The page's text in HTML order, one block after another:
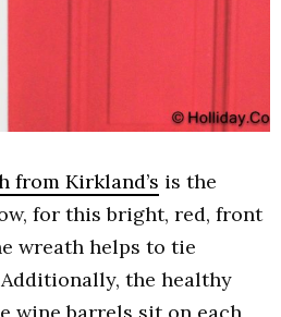
from Kirkland’s is the
for this bright, red, front
wreath helps to tie
the healthy